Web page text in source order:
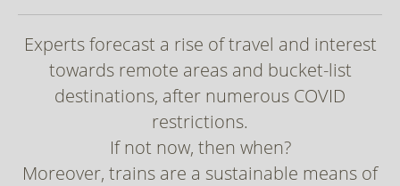
Experts forecast a rise of travel and interest
towards remote areas and bucket-list
destinations, after numerous COVID
restrictions.
If not now, then when?
Moreover, trains are a sustainable means of